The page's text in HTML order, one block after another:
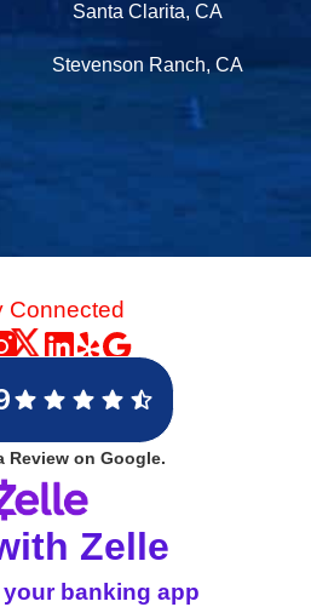
Santa Clarita, CA
Stevenson Ranch, CA
Connected
Review on Google.
Zelle
banking app